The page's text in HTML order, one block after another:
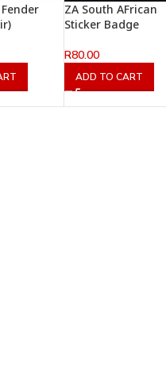
ZA South AFrican
Sticker Badge
R80.00
ADD TO CART